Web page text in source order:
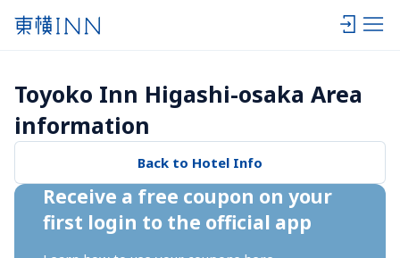
Toyoko Inn Higashi-osaka Area
information
Back to Hotel Info
Receive a free coupon on your
first login to the official app